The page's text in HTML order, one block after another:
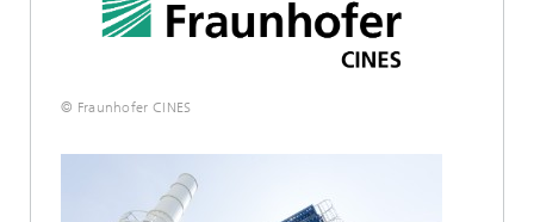
© Fraunhofer CINES